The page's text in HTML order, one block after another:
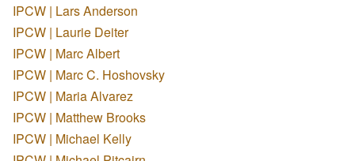
IPCW | Lars Anderson
IPCW | Laurie Deiter
IPCW | Marc Albert
IPCW | Marc C. Hoshovsky
IPCW | Maria Alvarez
IPCW | Matthew Brooks
IPCW | Michael Kelly